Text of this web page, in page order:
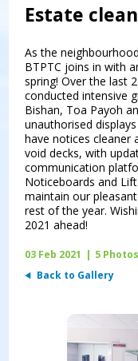
Estate
As the
BTPTC joins in with
spring! Over the last
conducted intensive
Bishan, Toa Payoh
unauthorised
have notices cleaner
void decks, with
communication
Noticeboards and
maintain our
rest of the year.
2021 ahead!
03 Feb 2021 | 5 Photos
Back to Gallery